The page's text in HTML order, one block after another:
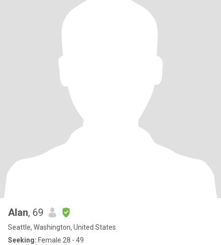
Alan, 69
Seattle, Washington, United States
Seeking: Female 28 - 49